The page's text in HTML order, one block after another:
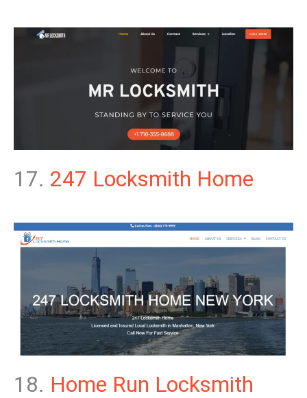
17. 247 Locksmith Home
18. Home Run Locksmith